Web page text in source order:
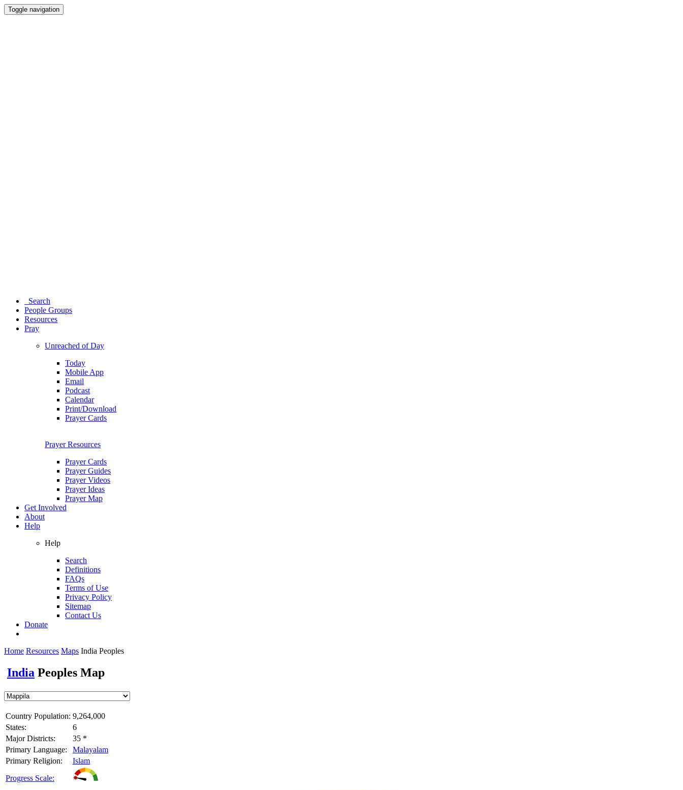
Toggle navigation
Search
People Groups
Resources
Pray
Unreached of Day
Today
Mobile App
Email
Podcast
Calendar
Print/Download
Prayer Cards
Prayer Resources
Prayer Cards
Prayer Guides
Prayer Videos
Prayer Ideas
Prayer Map
Get Involved
About
Help
Help
Search
Definitions
FAQs
Terms of Use
Privacy Policy
Sitemap
Contact Us
Donate
Home Resources Maps India Peoples
India Peoples Map
Country Population: 9,264,000
States:
6
Major Districts:
35 *
Primary Language:
Malayalam
Primary Religion:
Islam
Progress Scale: